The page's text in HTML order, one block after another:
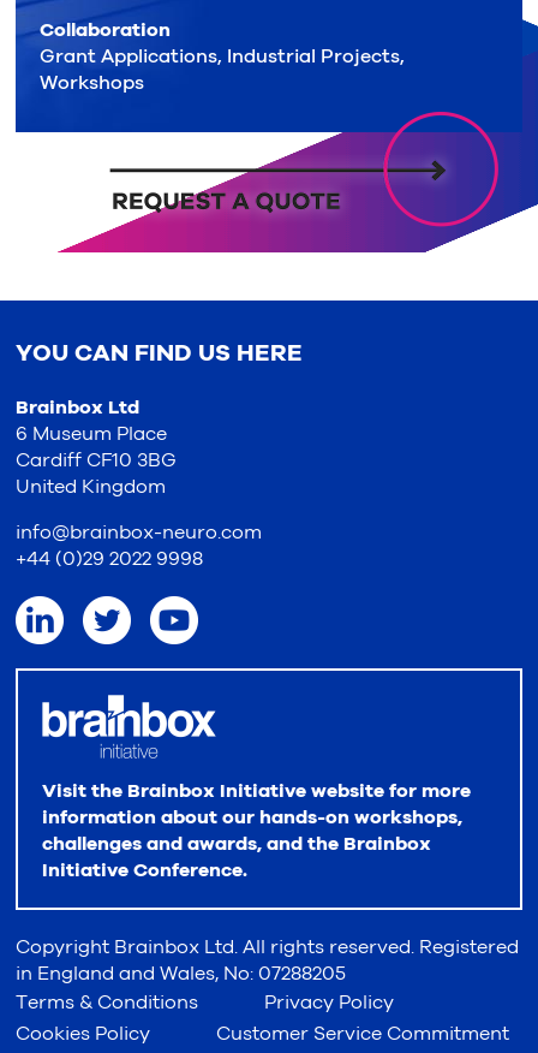
Collaboration
Grant Applications, Industrial Projects,
Workshops
YOU CAN FIND US HERE
Brainbox Ltd
6 Museum Place
Cardiff CF10 3BG
United Kingdom
info@brainbox-neuro.com
+44 (0)29 2022 9998
Visit the Brainbox Initiative website for more
information about our hands-on workshops,
challenges and awards, and the Brainbox
Initiative Conference.
Copyright Brainbox Ltd. All rights reserved. Registered
in England and Wales, No: 07288205
Terms & Conditions
Privacy Policy
Cookies Policy
Customer Service Commitment